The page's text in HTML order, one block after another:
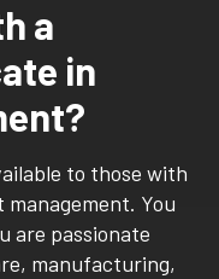
a
in
to those with
You
are passionate
manufacturing,